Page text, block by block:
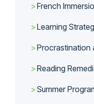
French
Learning
Procrastination
Reading
Summer